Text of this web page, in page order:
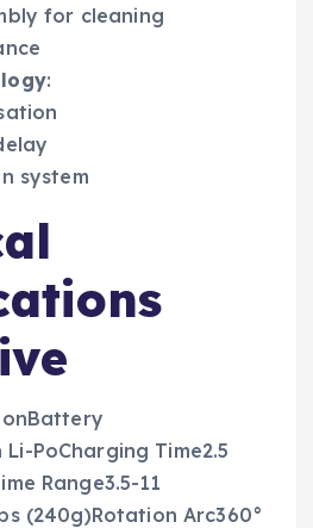
for cleaning
:
system
PoCharging Time2.5
Range3.5-11
(240g)Rotation Arc360°